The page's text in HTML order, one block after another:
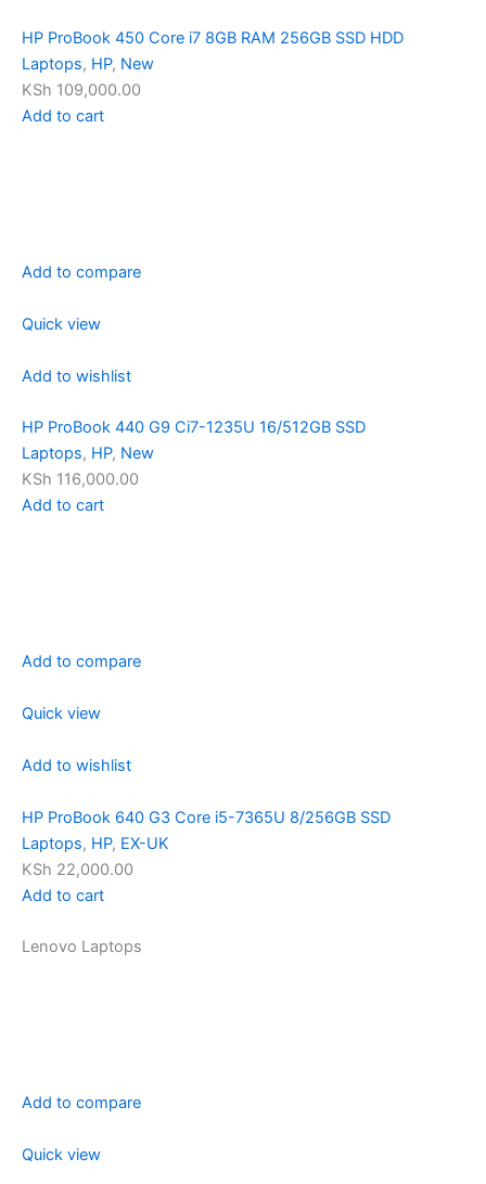
HP ProBook 450 Core i7 8GB RAM 256GB SSD HDD
Laptops, HP, New
KSh 109,000.00
Add to cart
Add to compare
Quick view
Add to wishlist
HP ProBook 440 G9 Ci7-1235U 16/512GB SSD
Laptops, HP, New
KSh 116,000.00
Add to cart
Add to compare
Quick view
Add to wishlist
HP ProBook 640 G3 Core i5-7365U 8/256GB SSD
Laptops, HP, EX-UK
KSh 22,000.00
Add to cart
Lenovo Laptops
Add to compare
Quick view